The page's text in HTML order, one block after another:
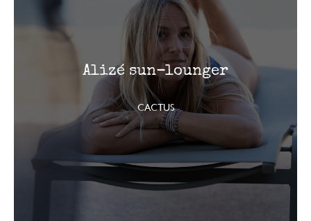
Alizé sun-lounger
CACTUS